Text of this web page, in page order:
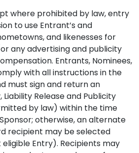
where prohibited by law, entry
to use Entrant’s and
and likenesses for
any advertising and publicity
Entrants, Nominees,
with all instructions in the
must sign and return an
Release and Publicity
by law) within the time
otherwise, an alternate
recipient may be selected
Entry). Recipients may